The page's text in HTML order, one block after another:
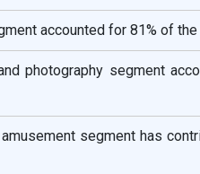
accounted for 81% of
photography segment
segment has